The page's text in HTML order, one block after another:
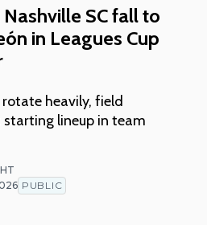
Nashville SC fall to
in Leagues Cup
rotate heavily, field
starting lineup in team
PUBLIC